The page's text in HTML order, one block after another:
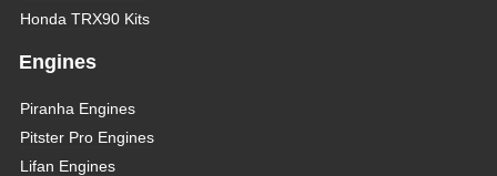
Honda TRX90 Kits
Engines
Piranha Engines
Pitster Pro Engines
Lifan Engines